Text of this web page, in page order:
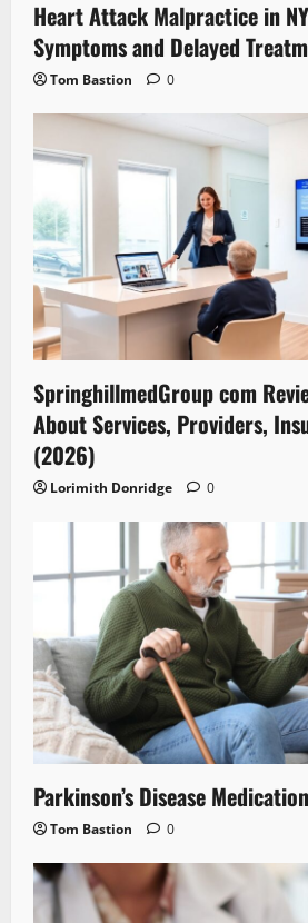
Heart Attack Malpractice in
Symptoms and Delayed
Tom Bastion 0
SpringhillmedGroup com
About Services, Providers,
(2026)
Lorimith Donridge 0
Parkinson’s Disease Medication
Tom Bastion 0